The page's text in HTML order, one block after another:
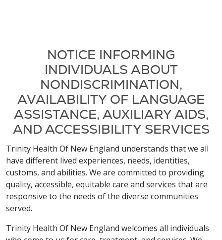
NOTICE INFORMING
INDIVIDUALS ABOUT
NONDISCRIMINATION,
AVAILABILITY OF LANGUAGE
ASSISTANCE, AUXILIARY AIDS,
AND ACCESSIBILITY SERVICES
Trinity Health Of New England understands that we all
have different lived experiences, needs, identities,
customs, and abilities. We are committed to providing
quality, accessible, equitable care and services that are
responsive to the needs of the diverse communities
served.
Trinity Health Of New England welcomes all individuals